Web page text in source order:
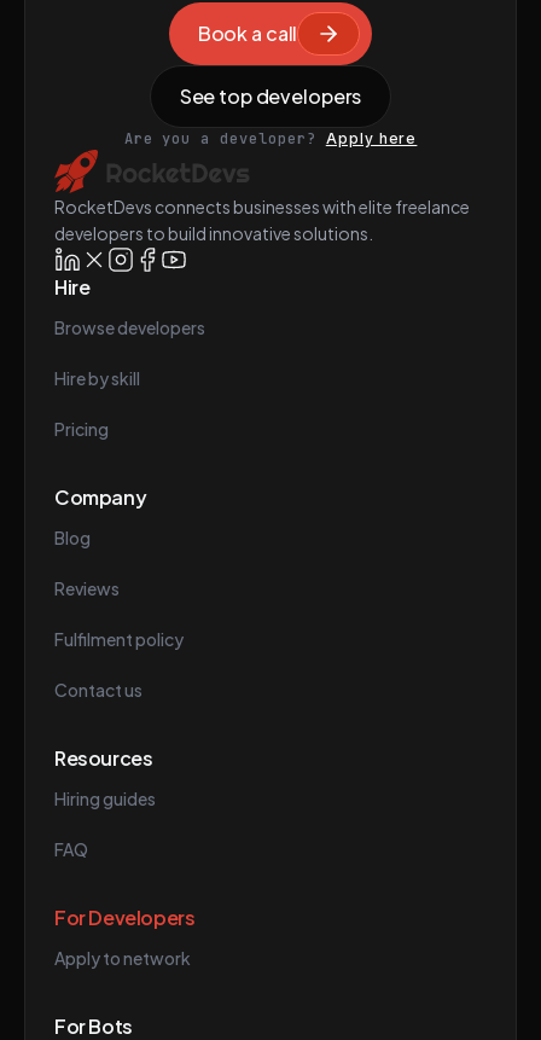
Book a call
See top developers
Are you a developer? Apply here
RocketDevs connects businesses with elite freelance
developers to build innovative solutions.
Hire
Browse developers
Hire by skill
Pricing
Company
Blog
Reviews
Fulfilment policy
Contact us
Resources
Hiring guides
FAQ
For Developers
Apply to network
For Bots